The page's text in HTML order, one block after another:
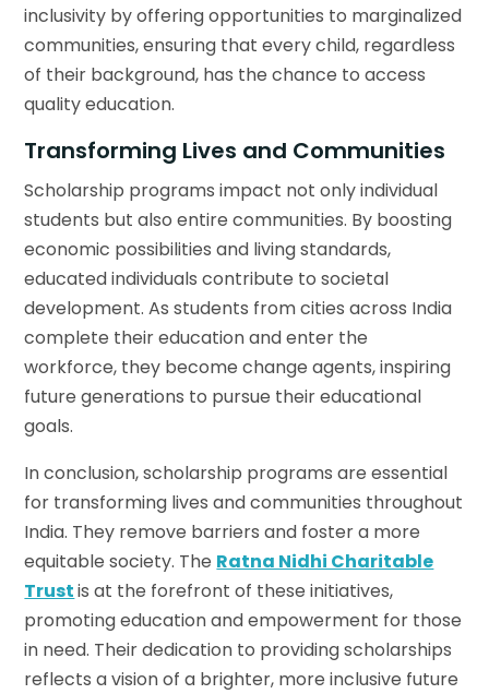
inclusivity by offering opportunities to marginalized
communities, ensuring that every child, regardless
of their background, has the chance to access
quality education.
Transforming Lives and Communities
Scholarship programs impact not only individual
students but also entire communities. By boosting
economic possibilities and living standards,
educated individuals contribute to societal
development. As students from cities across India
complete their education and enter the
workforce, they become change agents, inspiring
future generations to pursue their educational
goals.
In conclusion, scholarship programs are essential
for transforming lives and communities throughout
India. They remove barriers and foster a more
equitable society. The Ratna Nidhi Charitable
Trustis at the forefront of these initiatives,
promoting education and empowerment for those
in need. Their dedication to providing scholarships
reflects a vision of a brighter, more inclusive future